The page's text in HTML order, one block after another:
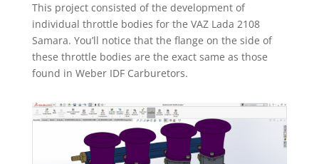
This project consisted of the development of
individual throttle bodies for the VAZ Lada 2108
Samara. You’ll notice that the flange on the side of
these throttle bodies are the exact same as those
found in Weber IDF Carburetors.